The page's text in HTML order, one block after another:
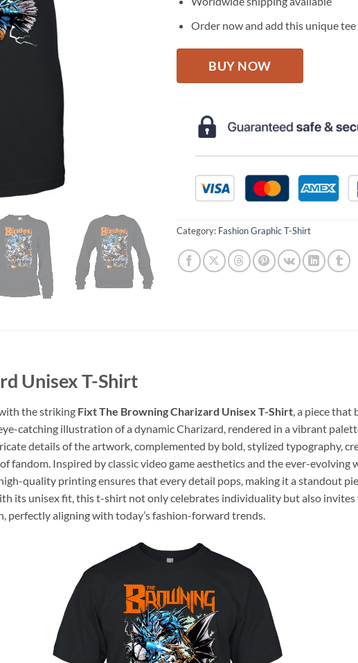
Order now and add this unique
BUY NOW
Category: Fashion Graphic T-Shirt
Unisex T-Shirt
the striking Fixt The Browning Charizard Unisex T-Shirt, a piece that
catching illustration of a dynamic Charizard, rendered in a vibrant
details of the artwork, complemented by bold, stylized typography,
fandom. Inspired by classic video game aesthetics and the ever-
quality printing ensures that every detail pops, making it a standout
its unisex fit, this t-shirt not only celebrates individuality but also
perfectly aligning with today’s fashion-forward trends.